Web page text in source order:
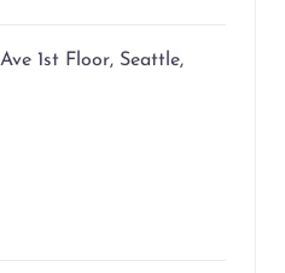
1st Floor, Seattle,